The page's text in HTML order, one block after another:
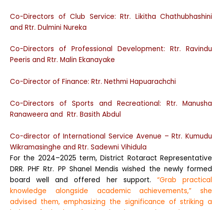
Co-Directors of Club Service: Rtr. Likitha Chathubhashini
and Rtr. Dulmini Nureka
Co-Directors of Professional Development: Rtr. Ravindu
Peeris and Rtr. Malin Ekanayake
Co-Director of Finance: Rtr. Nethmi Hapuarachchi
Co-Directors of Sports and Recreational: Rtr. Manusha
Ranaweera and Rtr. Basith Abdul
Co-director of International Service Avenue – Rtr. Kumudu
Wikramasinghe and Rtr. Sadewni Vihidula
For the 2024–2025 term, District Rotaract Representative
DRR. PHF Rtr. PP Shanel Mendis wished the newly formed
board well and offered her support. “Grab practical
knowledge alongside academic achievements,” she
advised them, emphasizing the significance of striking a